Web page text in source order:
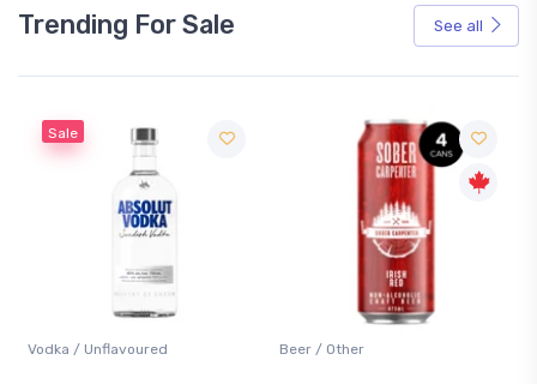
Trending For Sale See all
Sale
Vodka / Unflavoured Beer / Other